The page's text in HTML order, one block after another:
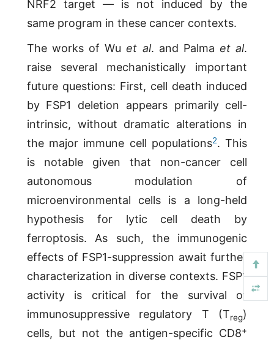
NRF2 target — is not induced by the
same program in these cancer contexts.
The works of Wuet al. and Palmaet al.
raise several mechanistically important
future questions: First, cell death induced
by FSP1 deletion appears primarily cell-
intrinsic, without dramatic alterations in
the major immune cell populations2. This
is notable given that non-cancer cell
autonomous modulation of
microenvironmental cells is a long-held
hypothesis for lytic cell death by
ferroptosis. As such, the immunogenic
effects of FSP1-suppression await further
characterization in diverse contexts. FSP1
activity is critical for the survival of
immunosuppressive regulatory T (Treg)
cells, but not the antigen-specific CD8+